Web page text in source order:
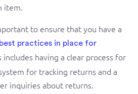
item.
to ensure that you have a
best practices in place for
includes having a clear process for
for tracking returns and a
inquiries about returns.